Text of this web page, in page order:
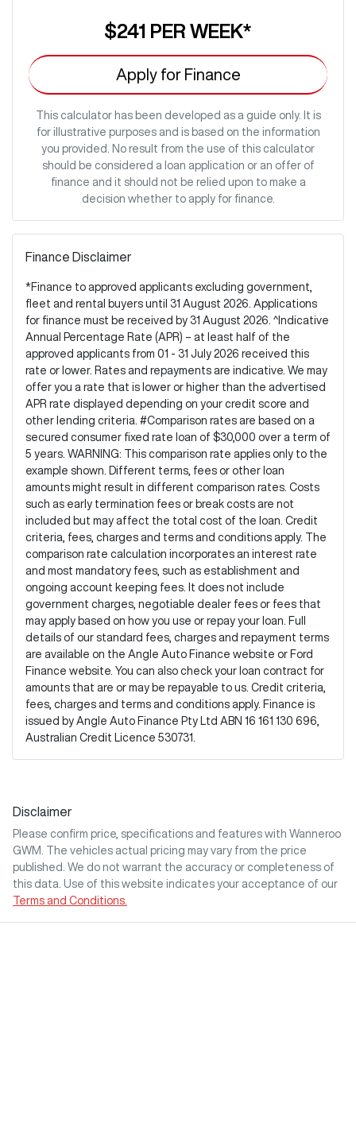
$241 PER WEEK*
Apply for Finance
This calculator has been developed as a guide only. It is
for illustrative purposes and is based on the information
you provided. No result from the use of this calculator
should be considered a loan application or an offer of
finance and it should not be relied upon to make a
decision whether to apply for finance.
Finance Disclaimer
*Finance to approved applicants excluding government,
fleet and rental buyers until 31 August 2026. Applications
for finance must be received by 31 August 2026. ^Indicative
Annual Percentage Rate (APR) – at least half of the
approved applicants from 01 - 31 July 2026 received this
rate or lower. Rates and repayments are indicative. We may
offer you a rate that is lower or higher than the advertised
APR rate displayed depending on your credit score and
other lending criteria. #Comparison rates are based on a
secured consumer fixed rate loan of $30,000 over a term of
5 years. WARNING: This comparison rate applies only to the
example shown. Different terms, fees or other loan
amounts might result in different comparison rates. Costs
such as early termination fees or break costs are not
included but may affect the total cost of the loan. Credit
criteria, fees, charges and terms and conditions apply. The
comparison rate calculation incorporates an interest rate
and most mandatory fees, such as establishment and
ongoing account keeping fees. It does not include
government charges, negotiable dealer fees or fees that
may apply based on how you use or repay your loan. Full
details of our standard fees, charges and repayment terms
are available on the Angle Auto Finance website or Ford
Finance website. You can also check your loan contract for
amounts that are or may be repayable to us. Credit criteria,
fees, charges and terms and conditions apply. Finance is
issued by Angle Auto Finance Pty Ltd ABN 16 161 130 696,
Australian Credit Licence 530731.
Disclaimer
Please confirm price, specifications and features with Wanneroo
GWM
. The vehicles actual pricing may vary from the price
published. We do not warrant the accuracy or completeness of
this data. Use of this website indicates your acceptance of our
Terms and Conditions.